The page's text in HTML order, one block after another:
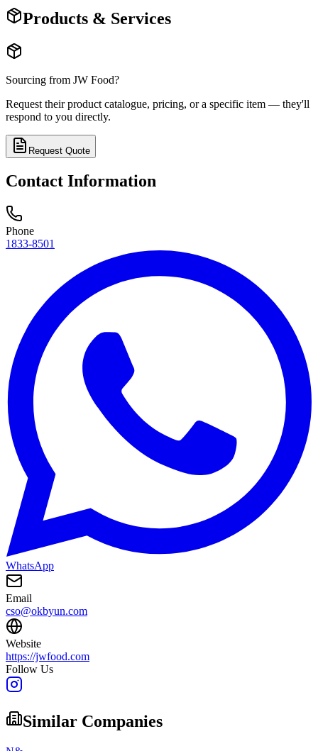
Products & Services
Sourcing from JW Food?
Request their product catalogue, pricing, or a specific item — they'll
respond to you directly.
Request Quote
Contact Information
Phone
1833-8501
WhatsApp
Email
cso@okbyun.com
Website
https://jwfood.com
Follow Us
Similar Companies